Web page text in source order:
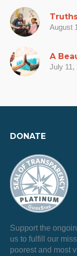
August
A
July 11,
DONATE
Support the
us to fulfill our
poorest and most